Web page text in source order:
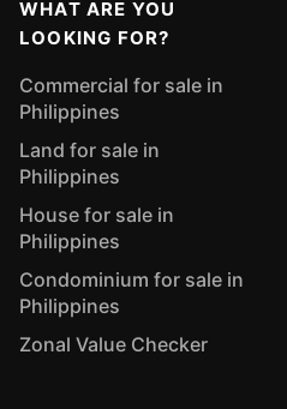
WHAT ARE YOU
LOOKING FOR?
Commercial for sale in
Philippines
Land for sale in
Philippines
House for sale in
Philippines
Condominium for sale in
Philippines
Zonal Value Checker